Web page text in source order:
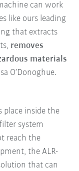
can work
like ours leading
that extracts
removes
materials
O’Donoghue.
place inside the
system
reach the
the ALR-
that can